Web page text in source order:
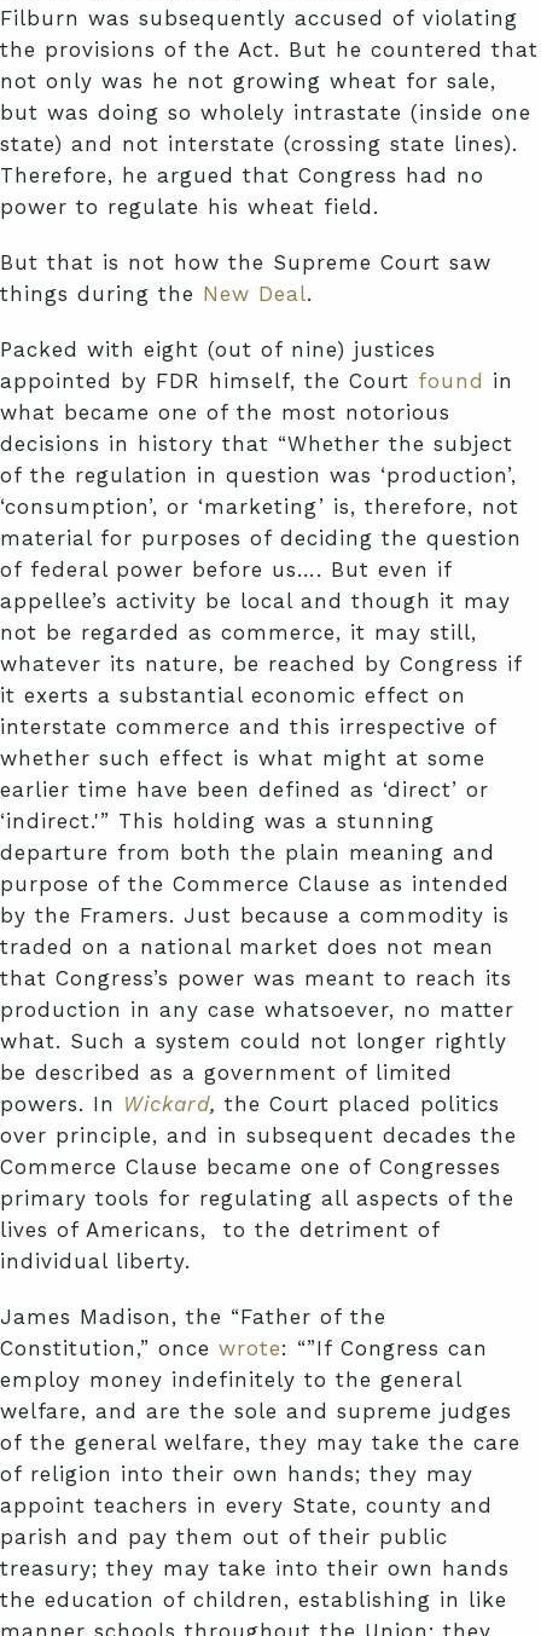
Filburn was subsequently accused of violating
the provisions of the Act. But he countered that
not only was he not growing wheat for sale,
but was doing so wholely intrastate (inside one
state) and not interstate (crossing state lines).
Therefore, he argued that Congress had no
power to regulate his wheat field.
But that is not how the Supreme Court saw
things during the New Deal.
Packed with eight (out of nine) justices
appointed by FDR himself, the Court found in
what became one of the most notorious
decisions in history that “Whether the subject
of the regulation in question was ‘production’,
‘consumption’, or ‘marketing’ is, therefore, not
material for purposes of deciding the question
of federal power before us…. But even if
appellee’s activity be local and though it may
not be regarded as commerce, it may still,
whatever its nature, be reached by Congress if
it exerts a substantial economic effect on
interstate commerce and this irrespective of
whether such effect is what might at some
earlier time have been defined as ‘direct’ or
‘indirect.'” This holding was a stunning
departure from both the plain meaning and
purpose of the Commerce Clause as intended
by the Framers. Just because a commodity is
traded on a national market does not mean
that Congress’s power was meant to reach its
production in any case whatsoever, no matter
what. Such a system could not longer rightly
be described as a government of limited
powers. In Wickard, the Court placed politics
over principle, and in subsequent decades the
Commerce Clause became one of Congresses
primary tools for regulating all aspects of the
lives of Americans, to the detriment of
individual liberty.
James Madison, the “Father of the
Constitution,” once wrote: “”If Congress can
employ money indefinitely to the general
welfare, and are the sole and supreme judges
of the general welfare, they may take the care
of religion into their own hands; they may
appoint teachers in every State, county and
parish and pay them out of their public
treasury; they may take into their own hands
the education of children, establishing in like
manner schools throughout the Union; they